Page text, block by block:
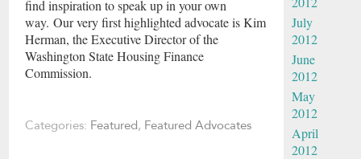
find inspiration to speak up in your own
way. Our very first highlighted advocate is Kim
Herman, the Executive Director of the
Washington State Housing Finance
Commission.
Categories: Featured, Featured Advocates
July
2012
June
2012
May
2012
April
2012